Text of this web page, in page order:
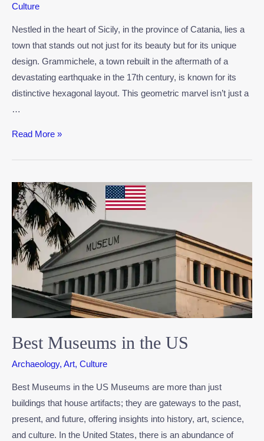
Culture
Nestled in the heart of Sicily, in the province of Catania, lies a
town that stands out not just for its beauty but for its unique
design. Grammichele, a town rebuilt in the aftermath of a
devastating earthquake in the 17th century, is known for its
distinctive hexagonal layout. This geometric marvel isn’t just a
…
Read More »
Best Museums in the US
Archaeology, Art, Culture
Best Museums in the US Museums are more than just
buildings that house artifacts; they are gateways to the past,
present, and future, offering insights into history, art, science,
and culture. In the United States, there is an abundance of